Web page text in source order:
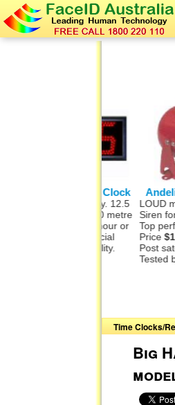
high digits 50 metre
Andeli
LOUD metal
Siren for large
Top
Price
$120.
Post satchel
Tested by us
Time Clocks/
Big